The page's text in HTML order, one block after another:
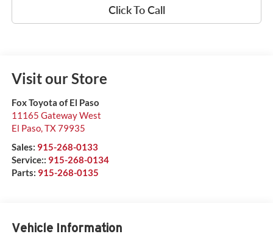
Click To Call
Visit our Store
Fox Toyota of El Paso
11165 Gateway West
El Paso, TX79935
Sales: 915-268-0133
Service:: 915-268-0134
Parts: 915-268-0135
Vehicle Information